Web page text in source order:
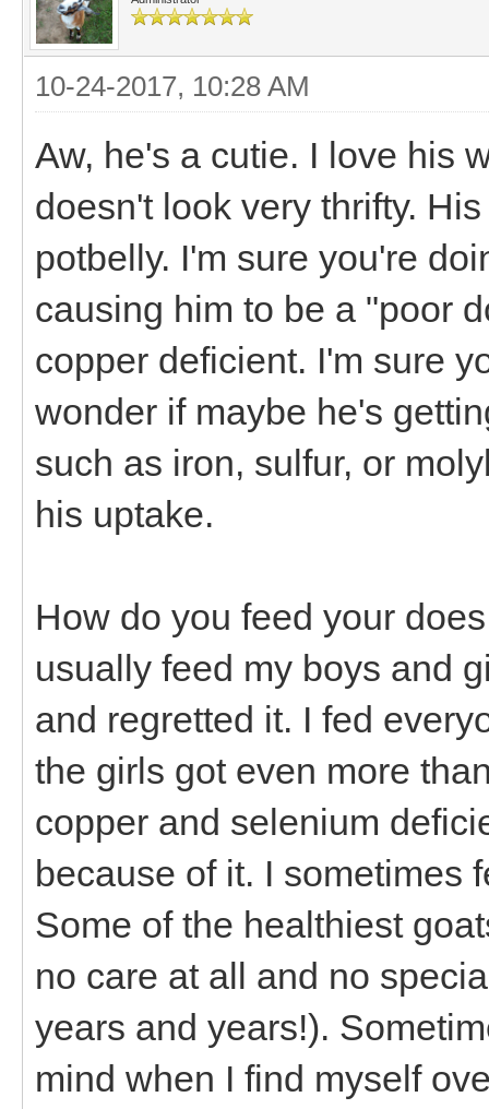
10-24-2017, 10:28 AM
Aw, he's a cutie. I love his
doesn't look very thrifty.
potbelly. I'm sure you're
causing him to be a "poor
copper deficient. I'm sure
wonder if maybe he's
such as iron, sulfur, or
his uptake.
How do you feed your
usually feed my boys and
and regretted it. I fed
the girls got even more
copper and selenium
because of it. I sometimes
Some of the healthiest
no care at all and no
years and years!).
mind when I find myself